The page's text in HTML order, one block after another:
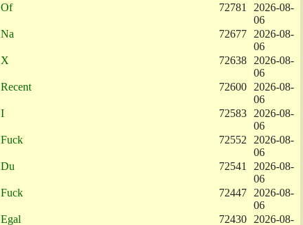
Of 72781
2026-08-
06
Na 72677
2026-08-
06
X 72638
2026-08-
06
Recent 72600
2026-08-
06
I 72583
2026-08-
06
Fuck 72552
2026-08-
06
Du 72541
2026-08-
06
Fuck 72447
2026-08-
06
Egal 72430
2026-08-